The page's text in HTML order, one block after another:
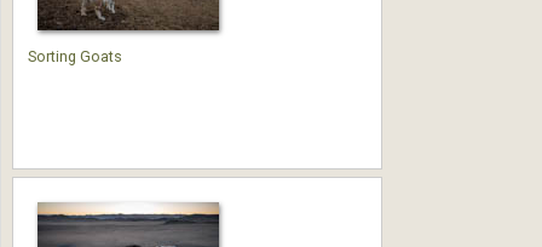
Sorting Goats